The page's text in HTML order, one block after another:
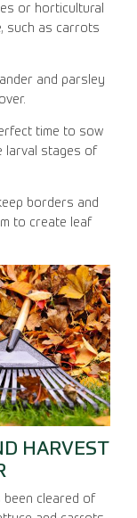
or horticultural
such as carrots
and parsley
time to sow
larval stages of
borders and
to create leaf
HARVEST
cleared of